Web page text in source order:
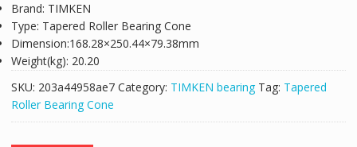
Brand: TIMKEN
Type: Tapered Roller Bearing Cone
Dimension:168.28×250.44×79.38mm
Weight(kg): 20.20
SKU: 203a44958ae7 Category: TIMKEN bearing Tag: Tapered
Roller Bearing Cone